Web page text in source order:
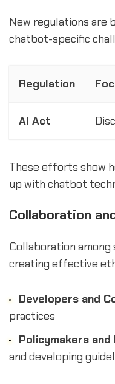
New regulations are
chatbot-specific
Regulation
AI Act
These efforts show
up with chatbot
Collaboration
Collaboration
creating effective
Developers and
practices
Policymakers
and developing